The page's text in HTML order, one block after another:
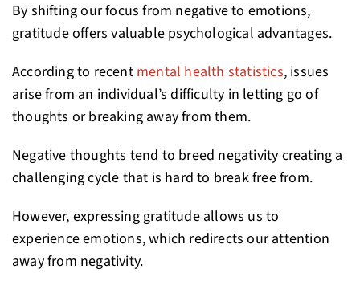
By shifting our focus from negative to emotions,
gratitude offers valuable psychological advantages.
According to recent mental health statistics, issues
arise from an individual’s difficulty in letting go of
thoughts or breaking away from them.
Negative thoughts tend to breed negativity creating a
challenging cycle that is hard to break free from.
However, expressing gratitude allows us to
experience emotions, which redirects our attention
away from negativity.